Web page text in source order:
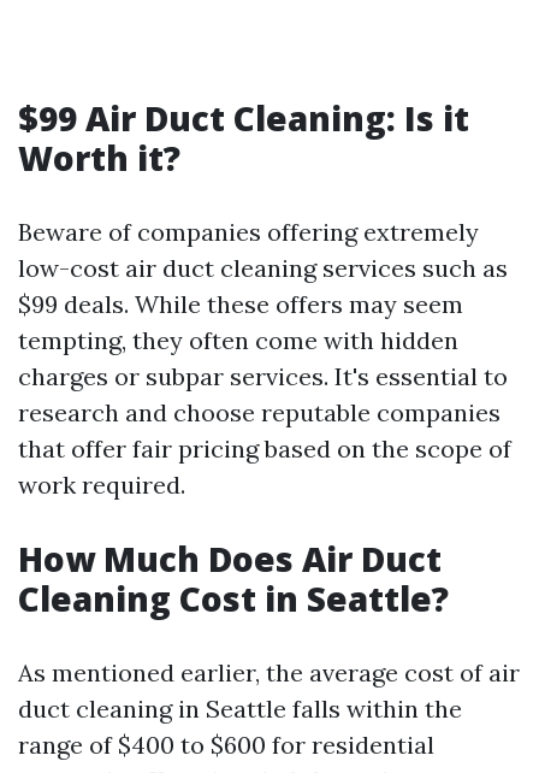
$99 Air Duct Cleaning: Is it
Worth it?
Beware of companies offering extremely
low-cost air duct cleaning services such as
$99 deals. While these offers may seem
tempting, they often come with hidden
charges or subpar services. It's essential to
research and choose reputable companies
that offer fair pricing based on the scope of
work required.
How Much Does Air Duct
Cleaning Cost in Seattle?
As mentioned earlier, the average cost of air
duct cleaning in Seattle falls within the
range of $400 to $600 for residential